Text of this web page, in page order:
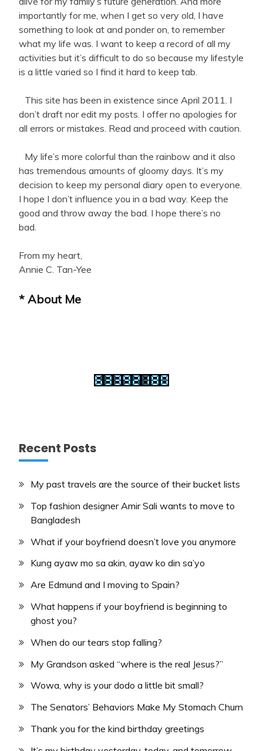
importantly for me, when I get so very old, I have
something to look at and ponder on, to remember
what my life was. I want to keep a record of all my
activities but it’s difficult to do so because my lifestyle
is a little varied so I find it hard to keep tab.
This site has been in existence since April 2011. I
don’t draft nor edit my posts. I offer no apologies for
all errors or mistakes. Read and proceed with caution.
My life’s more colorful than the rainbow and it also
has tremendous amounts of gloomy days. It’s my
decision to keep my personal diary open to everyone.
I hope I don’t influence you in a bad way. Keep the
good and throw away the bad. I hope there’s no
bad.
From my heart,
Annie C. Tan-Yee
* About Me
Recent Posts
My past travels are the source of their bucket lists
Top fashion designer Amir Sali wants to move to
Bangladesh
What if your boyfriend doesn’t love you anymore
Kung ayaw mo sa akin, ayaw ko din sa’yo
Are Edmund and I moving to Spain?
What happens if your boyfriend is beginning to
ghost you?
When do our tears stop falling?
My Grandson asked “where is the real Jesus?”
Wowa, why is your dodo a little bit small?
The Senators’ Behaviors Make My Stomach Churn
Thank you for the kind birthday greetings